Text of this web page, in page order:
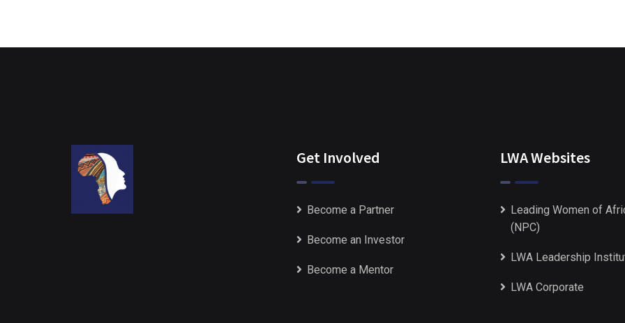
Get Involved
Become a Partner
Become an Investor
Become a Mentor
LWA Websites
Leading Women of
(NPC)
LWA Leadership
LWA Corporate